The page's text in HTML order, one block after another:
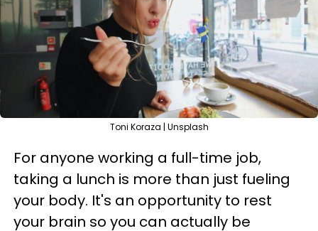
Toni Koraza | Unsplash
For anyone working a full-time job,
taking a lunch is more than just fueling
your body. It's an opportunity to rest
your brain so you can actually be